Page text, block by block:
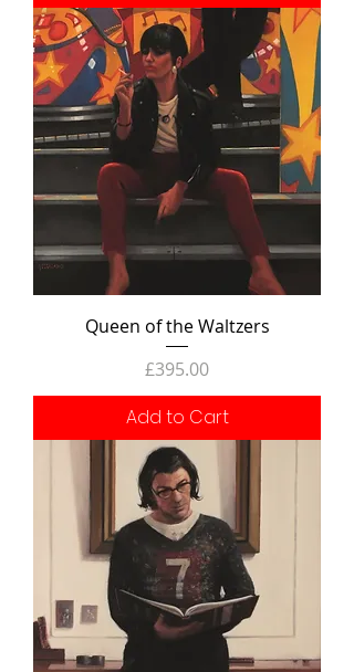
Queen of the Waltzers
Price
£395.00
Add to Cart